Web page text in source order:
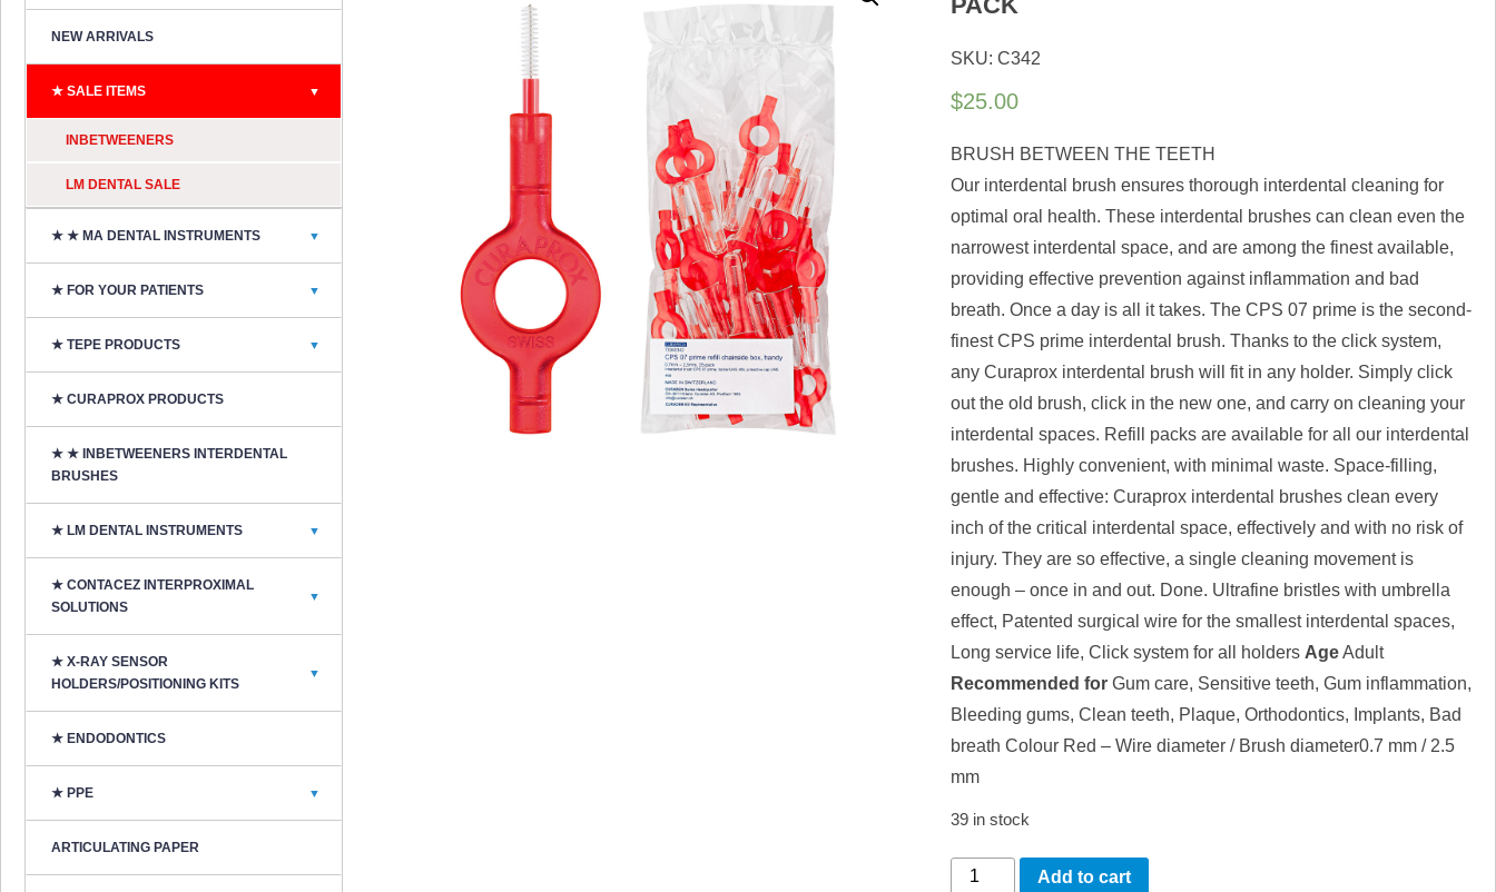
SKU: C342
$25.00
BRUSH BETWEEN THE TEETH
Our interdental brush ensures thorough interdental cleaning for
optimal oral health. These interdental brushes can clean even the
narrowest interdental space, and are among the finest available,
providing effective prevention against inflammation and bad
breath. Once a day is all it takes. The CPS 07 prime is the second-
finest CPS prime interdental brush. Thanks to the click system,
any Curaprox interdental brush will fit in any holder. Simply click
out the old brush, click in the new one, and carry on cleaning your
interdental spaces. Refill packs are available for all our interdental
brushes. Highly convenient, with minimal waste. Space-filling,
gentle and effective: Curaprox interdental brushes clean every
inch of the critical interdental space, effectively and with no risk of
injury. They are so effective, a single cleaning movement is
enough – once in and out. Done. Ultrafine bristles with umbrella
effect, Patented surgical wire for the smallest interdental spaces,
Long service life, Click system for all holders AgeAdult
Recommended for Gum care, Sensitive teeth, Gum inflammation,
Bleeding gums, Clean teeth, Plaque, Orthodontics, Implants, Bad
breath Colour Red – Wire diameter / Brush diameter0.7 mm / 2.5
mm
39 in stock
CURAPROXAdd to cart
NEW ARRIVALS
▼
★ SALE ITEMS
INBETWEENERS
LM DENTAL SALE
▼
★ ★ MA DENTAL INSTRUMENTS
▼
★ FOR YOUR PATIENTS
▼
★ TEPE PRODUCTS
★ CURAPROX PRODUCTS
★ ★ INBETWEENERS INTERDENTAL
BRUSHES
▼
★ LM DENTAL INSTRUMENTS
▼
★ CONTACEZ INTERPROXIMAL
SOLUTIONS
▼
★ X-RAY SENSOR
HOLDERS/POSITIONING KITS
★ ENDODONTICS
▼
★ PPE
ARTICULATING PAPER